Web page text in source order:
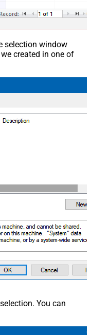
selection window
created in one of
You can